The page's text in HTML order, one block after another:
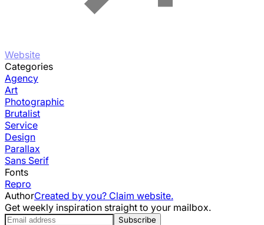
Website
Categories
Agency
Art
Photographic
Brutalist
Service
Design
Parallax
Sans Serif
Fonts
Repro
AuthorCreated by you? Claim website.
Get weekly inspiration straight to your mailbox.
Subscribe